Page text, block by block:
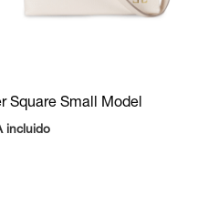
Square Small Model
incluido